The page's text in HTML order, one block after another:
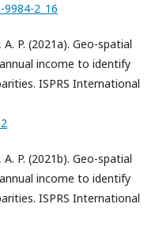
2_16
P. (2021a). Geo-spatial
income to identify
ISPRS International
P. (2021b). Geo-spatial
income to identify
ISPRS International